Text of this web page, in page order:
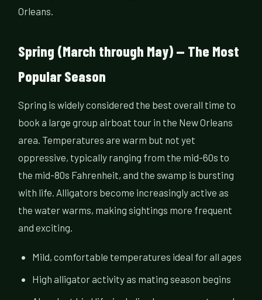
Orleans.
Spring (March through May) — The Most
Popular Season
Spring is widely considered the best overall time to
book a large group airboat tour in the New Orleans
area. Temperatures are warm but not yet
oppressive, typically ranging from the mid-60s to
the mid-80s Fahrenheit, and the swamp is bursting
with life. Alligators become increasingly active as
the water warms, making sightings more frequent
and exciting.
Mild, comfortable temperatures ideal for all ages
High alligator activity as mating season begins